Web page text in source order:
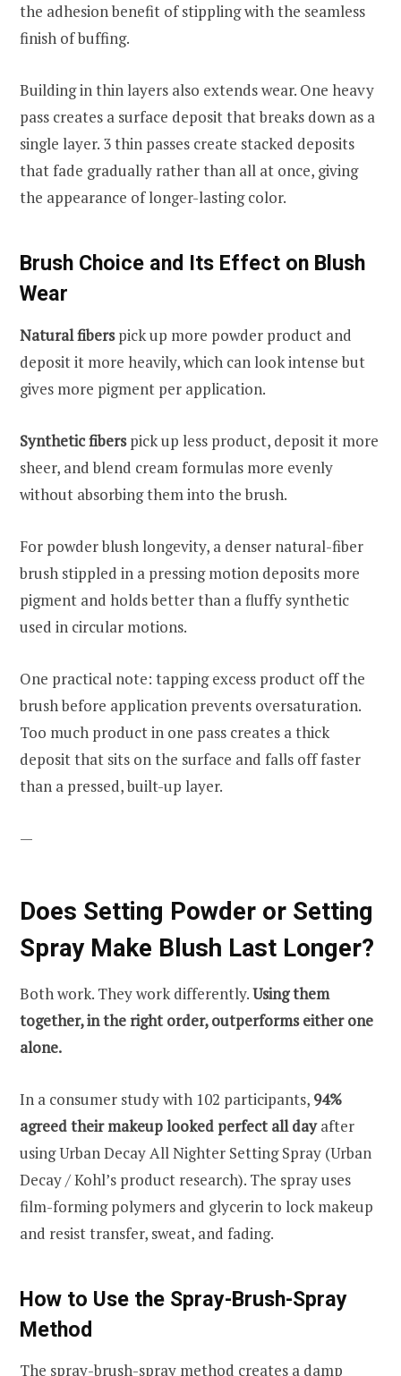
the adhesion benefit of stippling with the seamless
finish of buffing.
Building in thin layers also extends wear. One heavy
pass creates a surface deposit that breaks down as a
single layer. 3 thin passes create stacked deposits
that fade gradually rather than all at once, giving
the appearance of longer-lasting color.
Brush Choice and Its Effect on Blush
Wear
Natural fiberspick up more powder product and
deposit it more heavily, which can look intense but
gives more pigment per application.
Synthetic fiberspick up less product, deposit it more
sheer, and blend cream formulas more evenly
without absorbing them into the brush.
For powder blush longevity, a denser natural-fiber
brush stippled in a pressing motion deposits more
pigment and holds better than a fluffy synthetic
used in circular motions.
One practical note: tapping excess product off the
brush before application prevents oversaturation.
Too much product in one pass creates a thick
deposit that sits on the surface and falls off faster
than a pressed, built-up layer.
—
Does Setting Powder or Setting
Spray Make Blush Last Longer?
Both work. They work differently.Using them
together, in the right order, outperforms either one
alone.
In a consumer study with 102 participants, 94%
agreed their makeup looked perfect all dayafter
using Urban Decay All Nighter Setting Spray (Urban
Decay / Kohl’s product research). The spray uses
film-forming polymers and glycerin to lock makeup
and resist transfer, sweat, and fading.
How to Use the Spray-Brush-Spray
Method
The spray-brush-spray method creates a damp